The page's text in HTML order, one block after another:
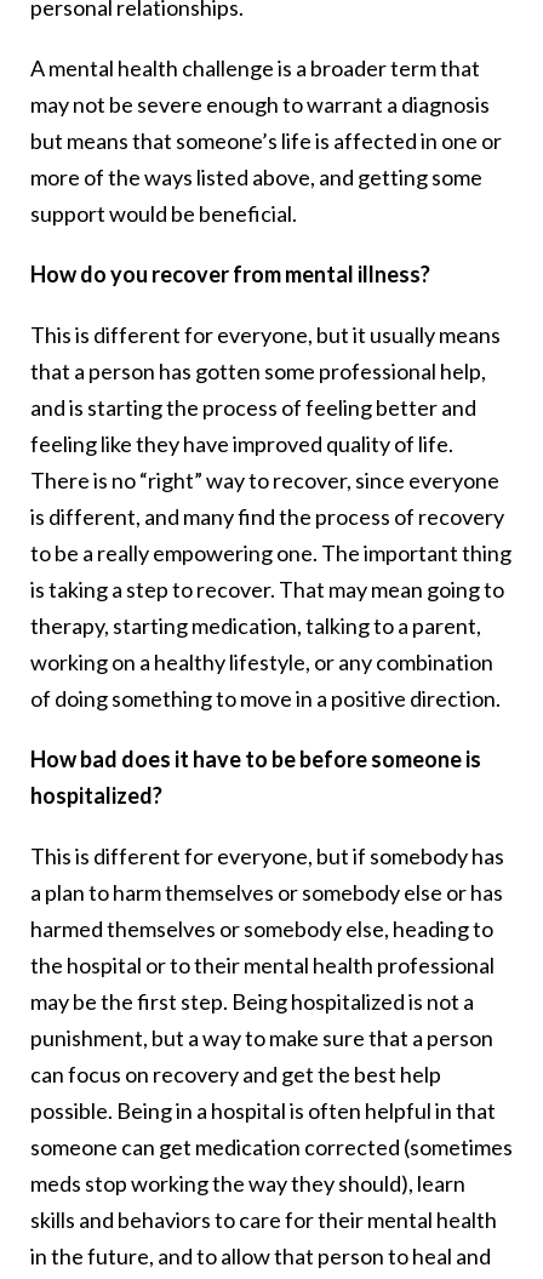
personal relationships.
A mental health challenge is a broader term that
may not be severe enough to warrant a diagnosis
but means that someone’s life is affected in one or
more of the ways listed above, and getting some
support would be beneficial.
How do you recover from mental illness?
This is different for everyone, but it usually means
that a person has gotten some professional help,
and is starting the process of feeling better and
feeling like they have improved quality of life.
There is no “right” way to recover, since everyone
is different, and many find the process of recovery
to be a really empowering one. The important thing
is taking a step to recover. That may mean going to
therapy, starting medication, talking to a parent,
working on a healthy lifestyle, or any combination
of doing something to move in a positive direction.
How bad does it have to be before someone is
hospitalized?
This is different for everyone, but if somebody has
a plan to harm themselves or somebody else or has
harmed themselves or somebody else, heading to
the hospital or to their mental health professional
may be the first step. Being hospitalized is not a
punishment, but a way to make sure that a person
can focus on recovery and get the best help
possible. Being in a hospital is often helpful in that
someone can get medication corrected (sometimes
meds stop working the way they should), learn
skills and behaviors to care for their mental health
in the future, and to allow that person to heal and